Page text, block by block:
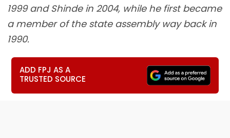
1999 and Shinde in 2004, while he first became
a member of the state assembly way back in
1990.
ADD FPJ AS A
TRUSTED SOURCE